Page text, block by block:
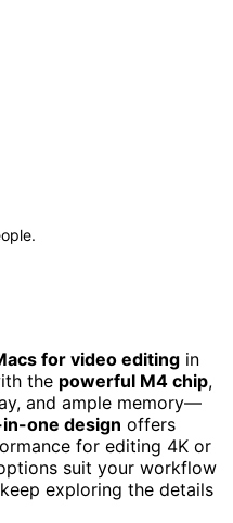
for video editing in
the powerful M4 chip,
and ample memory—
one design offers
for editing 4K or
suit your workflow
exploring the details